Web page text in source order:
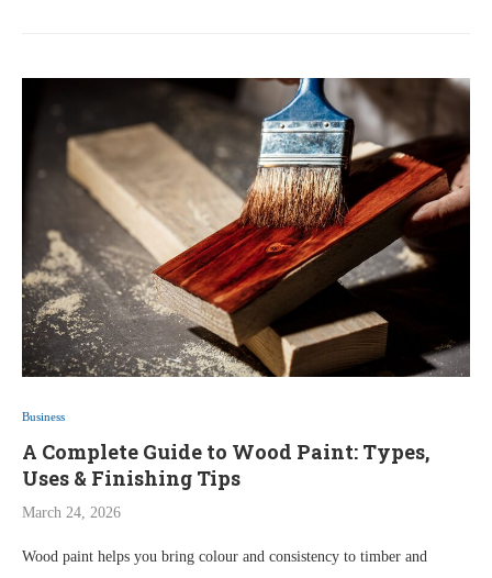
Business
A Complete Guide to Wood Paint: Types,
Uses & Finishing Tips
March 24, 2026
Wood paint helps you bring colour and consistency to timber and